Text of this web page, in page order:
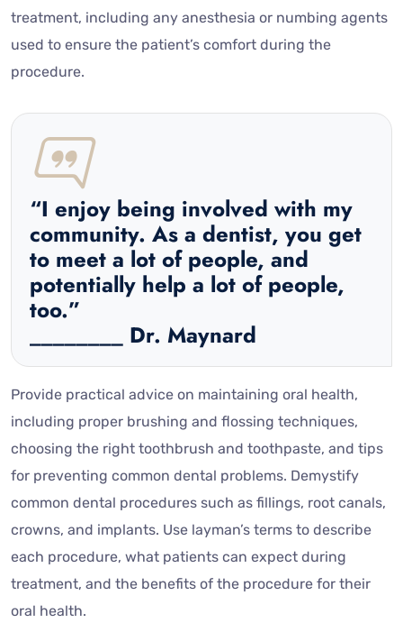
treatment, including any anesthesia or numbing agents
used to ensure the patient’s comfort during the
procedure.
“I enjoy being involved with my
community. As a dentist, you get
to meet a lot of people, and
potentially help a lot of people,
too.”
________ Dr. Maynard
Provide practical advice on maintaining oral health,
including proper brushing and flossing techniques,
choosing the right toothbrush and toothpaste, and tips
for preventing common dental problems. Demystify
common dental procedures such as fillings, root canals,
crowns, and implants. Use layman’s terms to describe
each procedure, what patients can expect during
treatment, and the benefits of the procedure for their
oral health.